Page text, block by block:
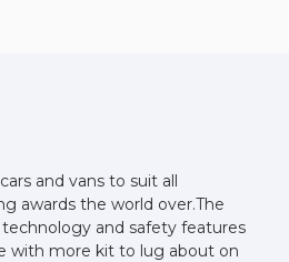
and vans to suit all
awards the world over.The
and safety features
with more kit to lug about on